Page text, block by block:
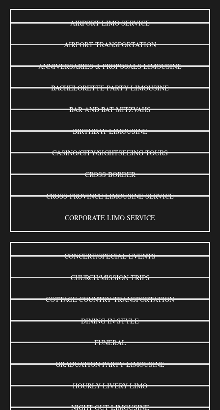
AIRPORT LIMO SERVICE
AIRPORT TRANSPORTATION
ANNIVERSARIES & PROPOSALS LIMOUSINE
BACHELORETTE PARTY LIMOUSINE
BAR AND BAT MITZVAHS
BIRTHDAY LIMOUSINE
CASINO/CITY/SIGHTSEEING TOURS
CROSS BORDER
CROSS-PROVINCE LIMOUSINE SERVICE
CORPORATE LIMO SERVICE
CONCERT/SPECIAL EVENTS
CHURCH/MISSION TRIPS
COTTAGE COUNTRY TRANSPORTATION
DINING IN STYLE
FUNERAL
GRADUATION PARTY LIMOUSINE
HOURLY LIVERY LIMO
NIGHT OUT LIMOUSINE